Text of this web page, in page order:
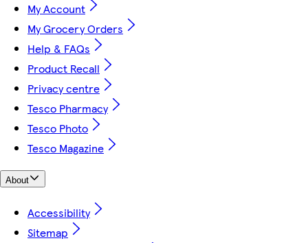
My Account
My Grocery Orders
Help & FAQs
Product Recall
Privacy centre
Tesco Pharmacy
Tesco Photo
Tesco Magazine
About
Accessibility
Sitemap